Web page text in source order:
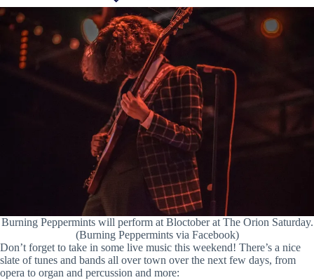
Burning Peppermints will perform at Bloctober at The Orion Saturday.
(Burning Peppermints via Facebook)
Don’t forget to take in some live music this weekend! There’s a nice
slate of tunes and bands all over town over the next few days, from
opera to organ and percussion and more: